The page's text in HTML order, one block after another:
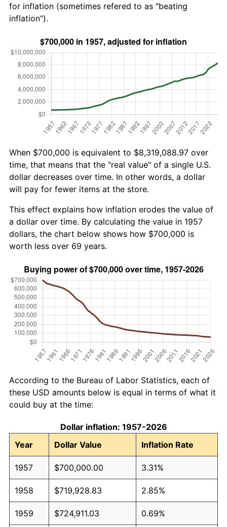
for inflation (sometimes refered to as "beating
inflation").
When $700,000 is equivalent to $8,319,088.97 over
time, that means that the "real value" of a single U.S.
dollar decreases over time. In other words, a dollar
will pay for fewer items at the store.
This effect explains how inflation erodes the value of
a dollar over time. By calculating the value in 1957
dollars, the chart below shows how $700,000 is
worth less over 69 years.
According to the Bureau of Labor Statistics, each of
these USD amounts below is equal in terms of what it
could buy at the time:
Dollar inflation: 1957-2026
Year
Dollar Value Inflation Rate
1957 $700,000.00 3.31%
1958 $719,928.83 2.85%
1959 $724,911.03 0.69%